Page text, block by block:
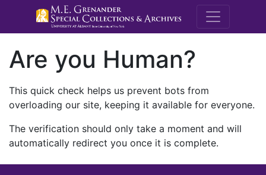
M.E.
Are you Human?
This quick check helps us prevent bots from
overloading our site, keeping it available for everyone.
The verification should only take a moment and will
automatically redirect you once it is complete.